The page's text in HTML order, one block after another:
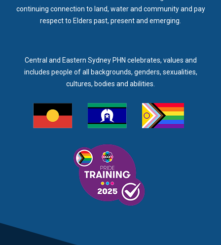
continuing connection to land, water and community and pay
respect to Elders past, present and emerging.
Central and Eastern Sydney PHN celebrates, values and
includes people of all backgrounds, genders, sexualities,
cultures, bodies and abilities.